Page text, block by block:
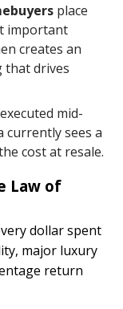
place
important
creates an
that drives
mid-
currently sees a
cost at resale.
Law of
dollar spent
major luxury
return